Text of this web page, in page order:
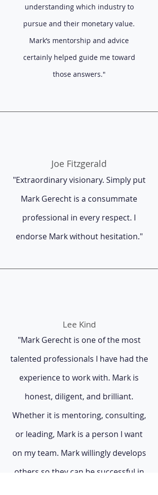
understanding which industry to
pursue and their monetary value.
Mark’s mentorship and advice
certainly helped guide me toward
those answers."
Joe Fitzgerald
"Extraordinary visionary. Simply put
Mark Gerecht is a consummate
professional in every respect. I
endorse Mark without hesitation."
Lee Kind
"Mark Gerecht is one of the most
talented professionals I have had the
experience to work with. Mark is
honest, diligent, and brilliant.
Whether it is mentoring, consulting,
or leading, Mark is a person I want
on my team. Mark willingly develops
others so they can be successful in